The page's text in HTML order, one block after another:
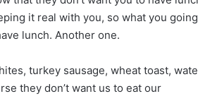
it real with you, so what you going
lunch. Another one.
turkey sausage, wheat toast,
they don’t want us to eat our